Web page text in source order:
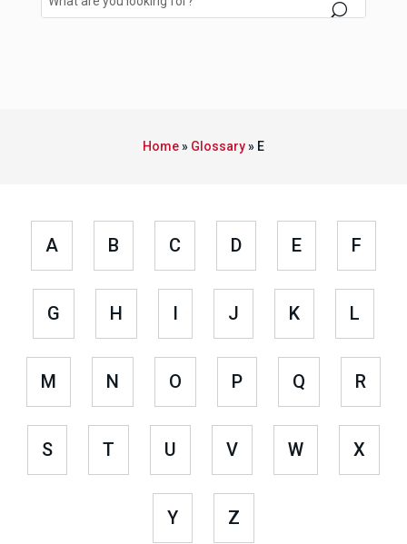
Home» Glossary» E
A B C D E F
G H I J K L
M N O P Q R
S T U V W X
Y Z